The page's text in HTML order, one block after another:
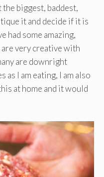
biggest, baddest,
it and decide if it is
had some amazing,
are very creative with
are downright
as I am eating, I am also
at home and it would